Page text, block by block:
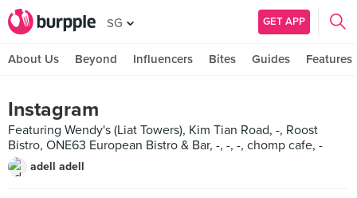
SG GET APP
About Us Beyond Influencers Bites Guides Features
Instagram
Featuring Wendy's (Liat Towers), Kim Tian Road, -, Roost
Bistro, ONE63 European Bistro & Bar, -, -, -, chomp cafe, -
adell adell